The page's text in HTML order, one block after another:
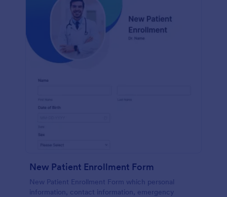
New Patient Enrollment Form
New Patient Enrollment Form which personal
information, contact information, emergency